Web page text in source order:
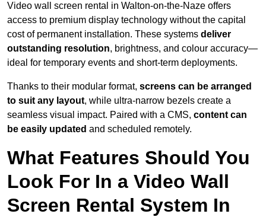
Video wall screen rental in Walton-on-the-Naze offers
access to premium display technology without the capital
cost of permanent installation. These systems deliver
outstanding resolution, brightness, and colour accuracy—
ideal for temporary events and short-term deployments.
Thanks to their modular format, screens can be arranged
to suit any layout, while ultra-narrow bezels create a
seamless visual impact. Paired with a CMS, content can
be easily updated and scheduled remotely.
What Features Should You
Look For In a Video Wall
Screen Rental System In